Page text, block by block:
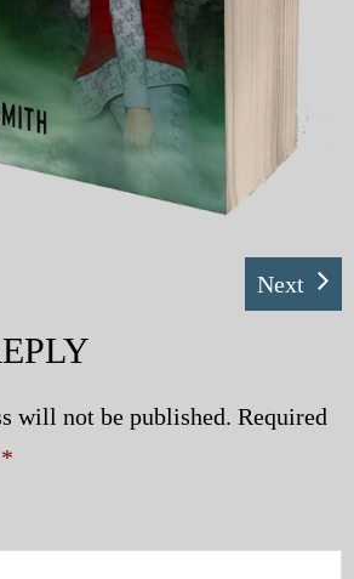
Next
will not be published. Required
*